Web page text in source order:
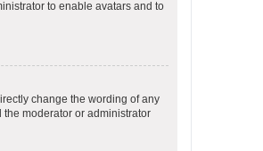
to enable avatars and to
change the wording of any
moderator or administrator